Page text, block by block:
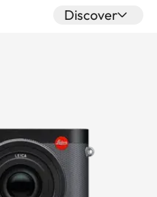
Discover